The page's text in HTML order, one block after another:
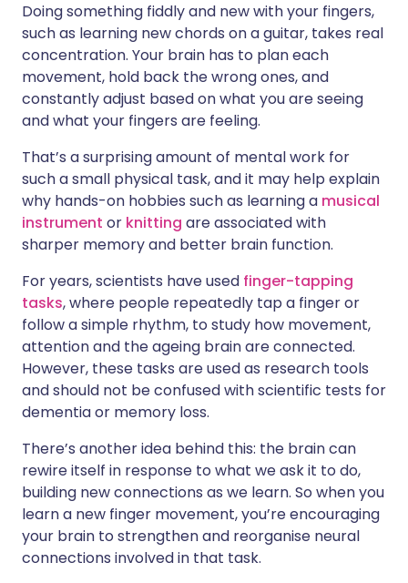
Doing something fiddly and new with your fingers,
such as learning new chords on a guitar, takes real
concentration. Your brain has to plan each
movement, hold back the wrong ones, and
constantly adjust based on what you are seeing
and what your fingers are feeling.
That’s a surprising amount of mental work for
such a small physical task, and it may help explain
why hands-on hobbies such as learning a musical
instrument or knitting are associated with
sharper memory and better brain function.
For years, scientists have used finger-tapping
tasks, where people repeatedly tap a finger or
follow a simple rhythm, to study how movement,
attention and the ageing brain are connected.
However, these tasks are used as research tools
and should not be confused with scientific tests for
dementia or memory loss.
There’s another idea behind this: the brain can
rewire itself in response to what we ask it to do,
building new connections as we learn. So when you
learn a new finger movement, you’re encouraging
your brain to strengthen and reorganise neural
connections involved in that task.